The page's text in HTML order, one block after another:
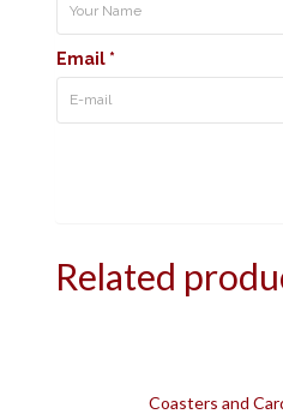
Email *
Related
Coasters and